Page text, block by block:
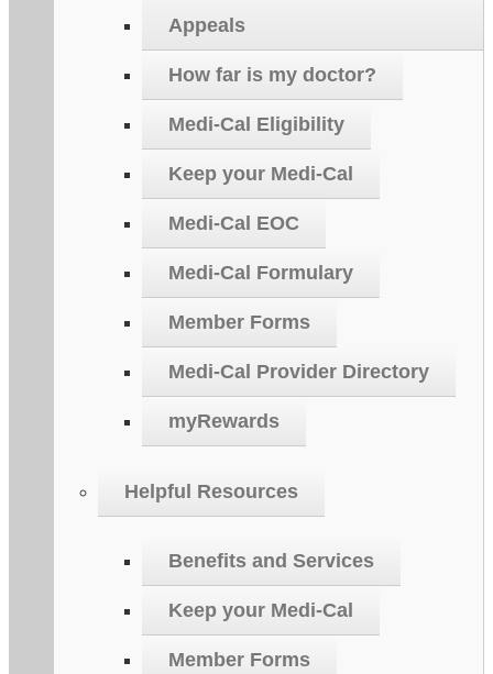
Appeals
How far is my doctor?
Medi-Cal Eligibility
Keep your Medi-Cal
Medi-Cal EOC
Medi-Cal Formulary
Member Forms
Medi-Cal Provider Directory
myRewards
Helpful Resources
Benefits and Services
Keep your Medi-Cal
Member Forms